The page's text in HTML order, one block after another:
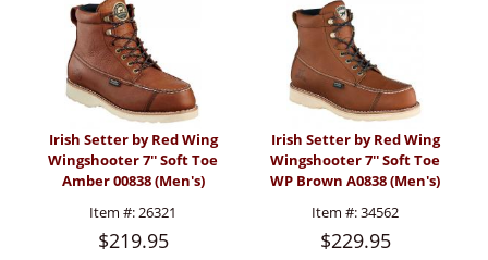
Irish Setter by Red Wing
Wingshooter 7'' Soft Toe
Amber 00838 (Men's)
Item #:26321
$219.95
Irish Setter by Red Wing
Wingshooter 7'' Soft Toe
WP Brown A0838 (Men's)
Item #:34562
$229.95